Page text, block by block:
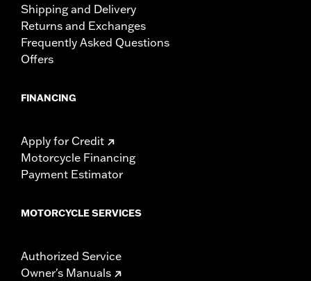
Shipping and Delivery
Returns and Exchanges
Frequently Asked Questions
Offers
FINANCING
Apply for Credit
Motorcycle Financing
Payment Estimator
MOTORCYCLE SERVICES
Authorized Service
Owner's Manuals